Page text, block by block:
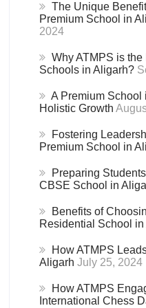
The Unique
Premium School in
2024
Why ATMPS is
Schools in Aligarh?
A Premium School
Holistic Growth
Fostering
Premium School in
Preparing
CBSE School in
Benefits of
Residential School in
How ATMPS
Aligarh July 25, 2024
How ATMPS
International Chess